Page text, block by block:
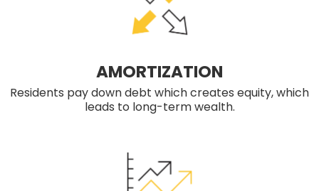
AMORTIZATION
Residents pay down debt which creates equity, which
leads to long-term wealth.